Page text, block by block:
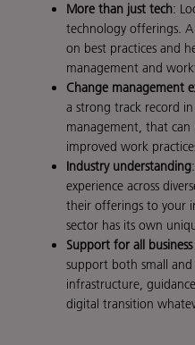
More than just tech:
technology offerings.
on best practices and
management and
Change management
a strong track record
management, that can
improved work
Industry understanding
experience across
their offerings to your
sector has its own
Support for all business
support both small
infrastructure,
digital transition